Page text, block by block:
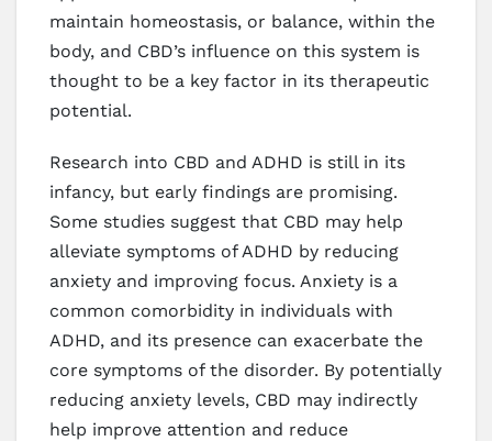
maintain homeostasis, or balance, within the
body, and CBD’s influence on this system is
thought to be a key factor in its therapeutic
potential.
Research into CBD and ADHD is still in its
infancy, but early findings are promising.
Some studies suggest that CBD may help
alleviate symptoms of ADHD by reducing
anxiety and improving focus. Anxiety is a
common comorbidity in individuals with
ADHD, and its presence can exacerbate the
core symptoms of the disorder. By potentially
reducing anxiety levels, CBD may indirectly
help improve attention and reduce